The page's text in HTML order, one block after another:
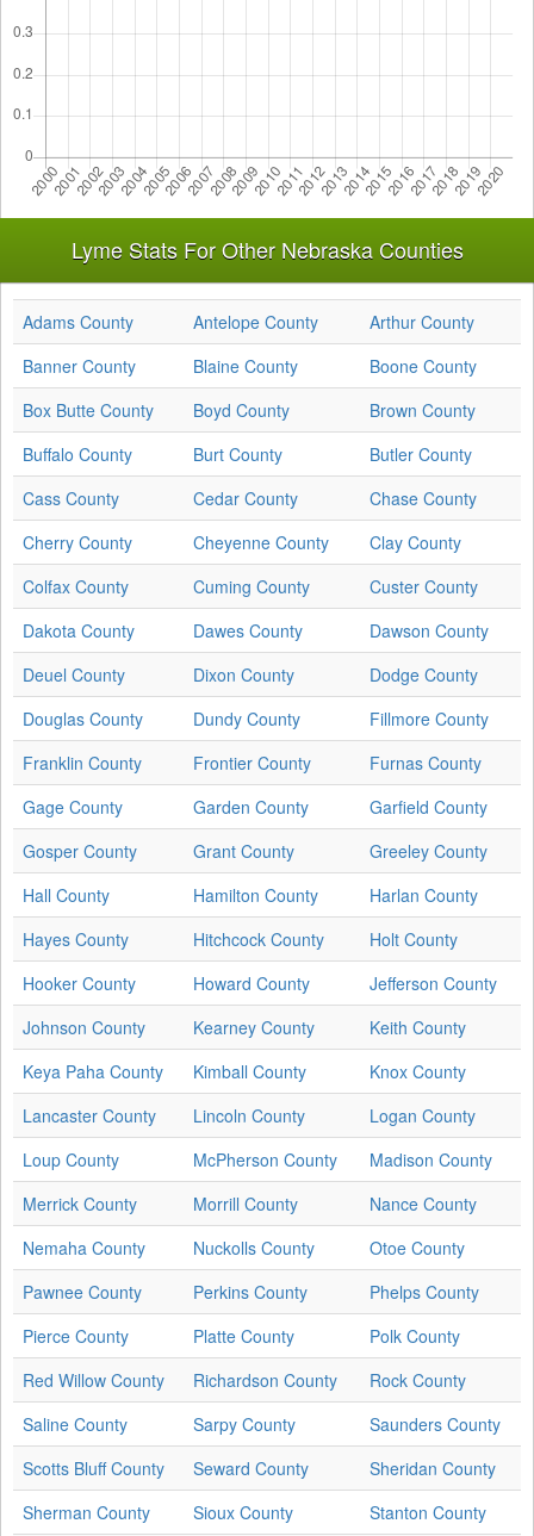
Lyme Stats For Other Nebraska Counties
Adams County Antelope County
Arthur County
Banner County
Blaine County
Boone County
Box Butte County
Boyd County
Brown County
Buffalo County
Burt County
Butler County
Cass County
Cedar County
Chase County
Cherry County
Cheyenne County
Clay County
Colfax County
Cuming County
Custer County
Dakota County
Dawes County
Dawson County
Deuel County
Dixon County
Dodge County
Douglas County
Dundy County
Fillmore County
Franklin County
Frontier County
Furnas County
Gage County
Garden County
Garfield County
Gosper County
Grant County
Greeley County
Hall County
Hamilton County
Harlan County
Hayes County
Hitchcock County
Holt County
Hooker County
Howard County
Jefferson County
Johnson County
Kearney County
Keith County
Keya Paha County
Kimball County
Knox County
Lancaster County
Lincoln County
Logan County
Loup County
McPherson County
Madison County
Merrick County
Morrill County
Nance County
Nemaha County
Nuckolls County
Otoe County
Pawnee County
Perkins County
Phelps County
Pierce County
Platte County
Polk County
Red Willow County
Richardson County
Rock County
Saline County
Sarpy County
Saunders County
Scotts Bluff County
Seward County
Sheridan County
Sherman County
Sioux County Stanton County